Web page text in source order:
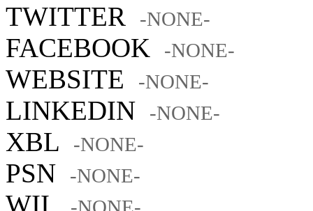
TWITTER
-NONE-
FACEBOOK -NONE-
WEBSITE -NONE-
LINKEDIN -NONE-
XBL -NONE-
PSN -NONE-
WII